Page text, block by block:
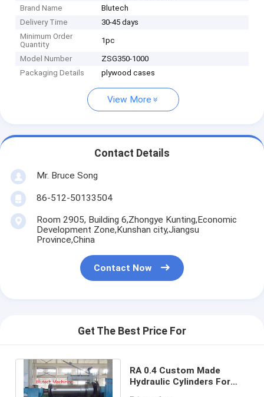
Brand Name
Blutech
Delivery Time
30-45 days
Minimum Order
Quantity
1pc
Model Number
ZSG350-1000
Packaging Details
plywood cases
View More
Contact Details
Mr. Bruce Song
86-512-50133504
Room 2905, Building 6,Zhongye Kunting,Economic
Development Zone,Kunshan city,Jiangsu
Province,China
Contact Now
Get The Best Price For
RA 0.4 Custom Made
Hydraulic Cylinders For